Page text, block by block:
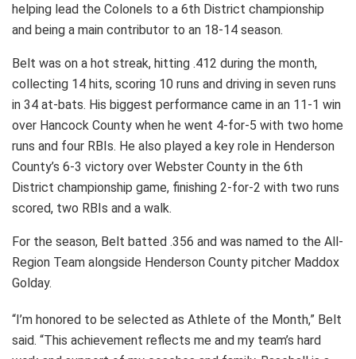
helping lead the Colonels to a 6th District championship
and being a main contributor to an 18-14 season.
Belt was on a hot streak, hitting .412 during the month,
collecting 14 hits, scoring 10 runs and driving in seven runs
in 34 at-bats. His biggest performance came in an 11-1 win
over Hancock County when he went 4-for-5 with two home
runs and four RBIs. He also played a key role in Henderson
County’s 6-3 victory over Webster County in the 6th
District championship game, finishing 2-for-2 with two runs
scored, two RBIs and a walk.
For the season, Belt batted .356 and was named to the All-
Region Team alongside Henderson County pitcher Maddox
Golday.
“I’m honored to be selected as Athlete of the Month,” Belt
said. “This achievement reflects me and my team’s hard